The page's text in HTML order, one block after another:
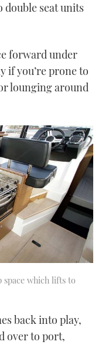
seat units
forward under
if you’re prone to
lounging around
space which lifts to
back into play,
over to port,